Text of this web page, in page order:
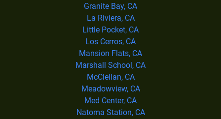
Granite Bay, CA
La Riviera, CA
Little Pocket, CA
Los Cerros, CA
Mansion Flats, CA
Marshall School, CA
McClellan, CA
Meadowview, CA
Med Center, CA
Natoma Station, CA